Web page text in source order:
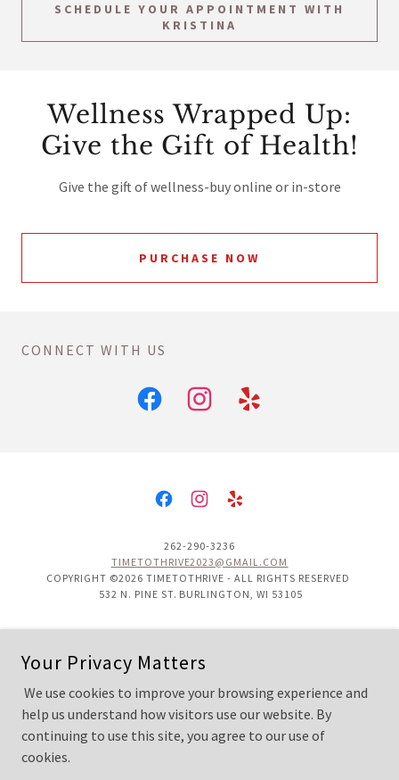
SCHEDULE YOUR APPOINTMENT WITH
KRISTINA
Wellness Wrapped Up:
Give the Gift of Health!
Give the gift of wellness-buy online or in-store
PURCHASE NOW
CONNECT WITH US
262-290-3236
TIMETOTHRIVE2023@GMAIL.COM
COPYRIGHT ©2026 TIMETOTHRIVE - ALL RIGHTS RESERVED
532 N. PINE ST. BURLINGTON, WI 53105
Gift Cards
Book an Appointment
Direct Primary Care
Your Privacy Matters
We use cookies to improve your browsing experience and
help us understand how visitors use our website. By
continuing to use this site, you agree to our use of
cookies.